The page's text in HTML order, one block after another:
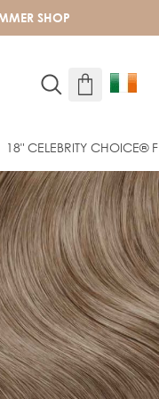
SHOP
18" CELEBRITY CHOICE®
FLAT TIP -